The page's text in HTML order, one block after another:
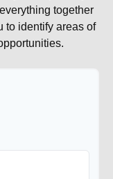
together
to identify areas of